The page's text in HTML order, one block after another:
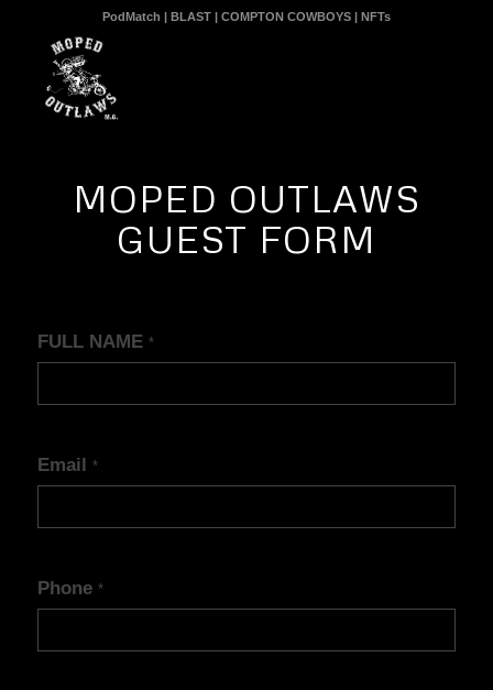
PodMatch | BLAST| COMPTON COWBOYS| NFTs
MOPED OUTLAWS
GUEST FORM
Guest
Intake
Form
FULL NAME *
Email *
Phone *